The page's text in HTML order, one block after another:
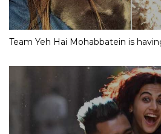
Team Yeh Hai Mohabbatein is